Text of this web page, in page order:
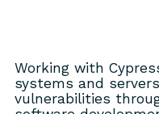
Working with
systems and
vulnerabilities